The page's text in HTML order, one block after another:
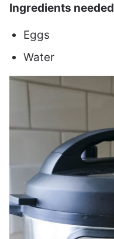
Ingredients needed
Eggs
Water